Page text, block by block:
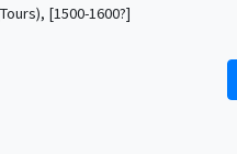
[1500-1600?]